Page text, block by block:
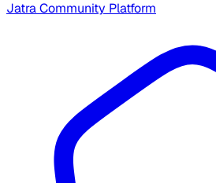
Jatra Community Platform